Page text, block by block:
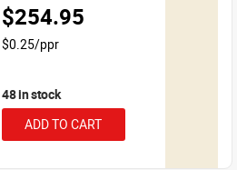
$254.95
$0.25/ppr
48 in stock
ADD TO CART